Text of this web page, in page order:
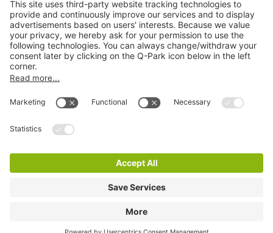
City Parking
Privacy Statement